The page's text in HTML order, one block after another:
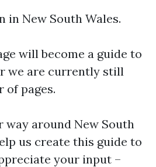
in New South Wales.
will become a guide to
we are currently still
of pages.
way around New South
us create this guide to
your input –